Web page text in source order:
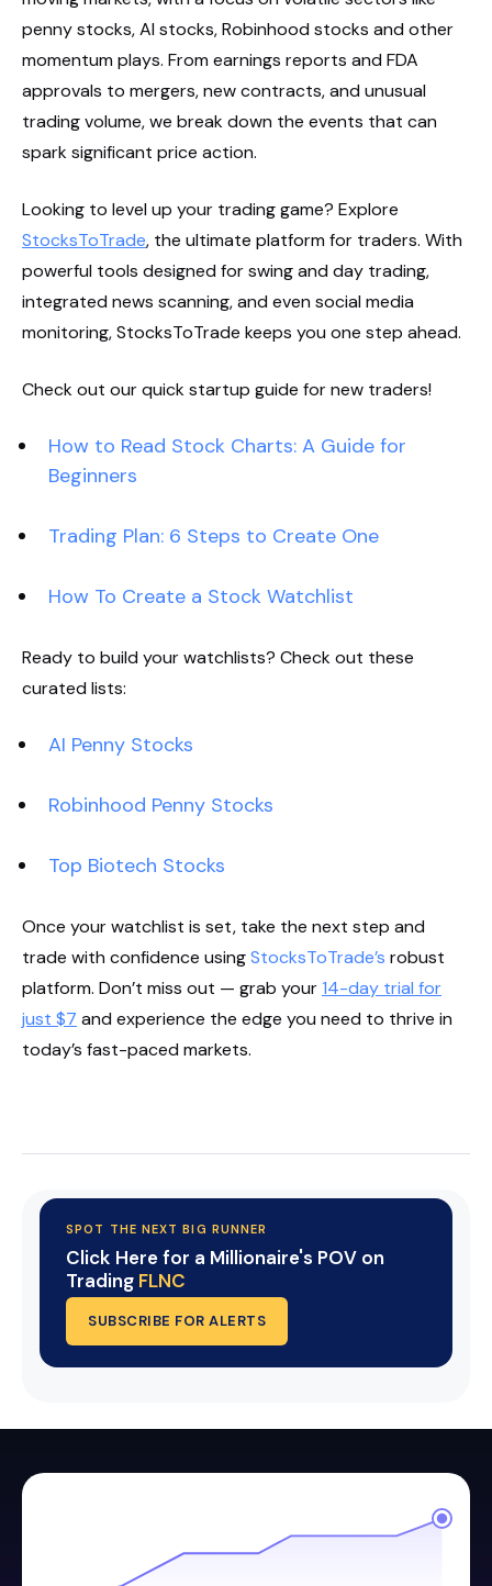
penny stocks, AI stocks, Robinhood stocks and other
momentum plays. From earnings reports and FDA
approvals to mergers, new contracts, and unusual
trading volume, we break down the events that can
spark significant price action.
Looking to level up your trading game? Explore
StocksToTrade, the ultimate platform for traders. With
powerful tools designed for swing and day trading,
integrated news scanning, and even social media
monitoring, StocksToTrade keeps you one step ahead.
Check out our quick startup guide for new traders!
How to Read Stock Charts: A Guide for
Beginners
Trading Plan: 6 Steps to Create One
How To Create a Stock Watchlist
Ready to build your watchlists? Check out these
curated lists:
AI Penny Stocks
Robinhood Penny Stocks
Top Biotech Stocks
Once your watchlist is set, take the next step and
trade with confidence usingStocksToTrade’s robust
platform. Don’t miss out — grab your14-day trial for
just $7 and experience the edge you need to thrive in
today’s fast-paced markets.
SPOT THE NEXT BIG RUNNER
Click Here for a Millionaire's POV on
Trading FLNC
SUBSCRIBE FOR ALERTS